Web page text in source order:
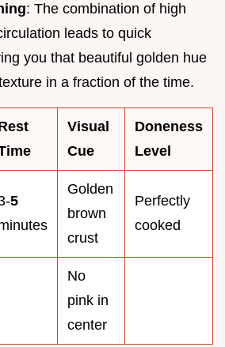
: The combination of high
leads to quick
you that beautiful golden hue
in a fraction of the time.
Visual
Cue
Doneness
Level
5
Golden
brown
crust
Perfectly
cooked
No
pink in
center